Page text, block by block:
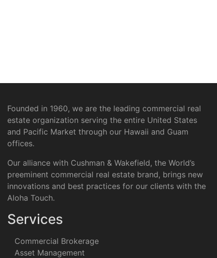
Founded in 1960, we are the leading commercial real
estate organization serving the entire United States
and Pacific Market through our Hawaii and Guam
offices.
Our alliance with Cushman & Wakefield, the World’s
preeminent commercial real estate brand, brings new
innovations and best practices for our clients with the
Aloha Touch.
Services
Commercial Brokerage
Asset Management